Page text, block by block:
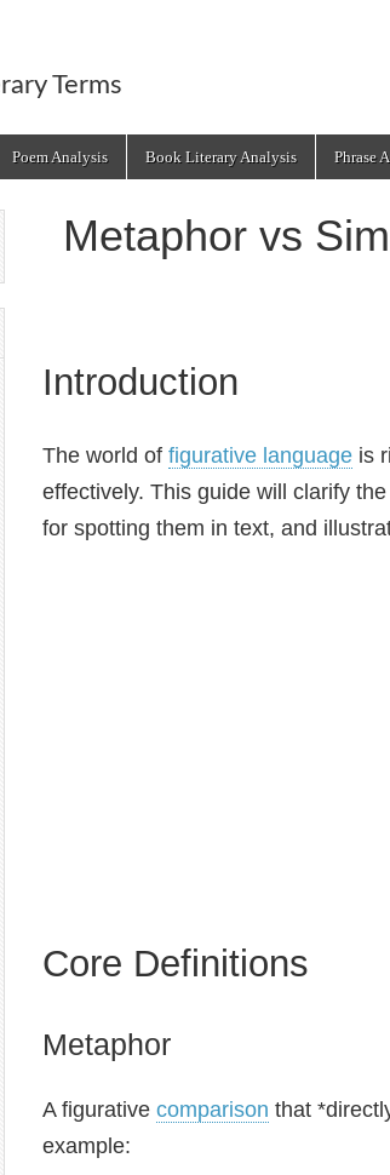
Terms
Poem Analysis Book Literary Analysis Phrase
Metaphor vs
Introduction
The world of figurative language is
effectively. This guide will clarify
for spotting them in text, and
Core Definitions
Metaphor
A figurative comparison that
example: